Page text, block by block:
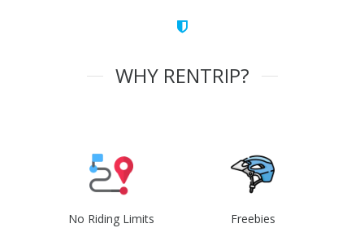
WHY RENTRIP?
No Riding Limits Freebies